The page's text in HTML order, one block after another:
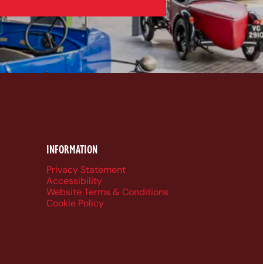
INFORMATION
Privacy Statement
Accessibility
Website Terms & Conditions
Cookie Policy